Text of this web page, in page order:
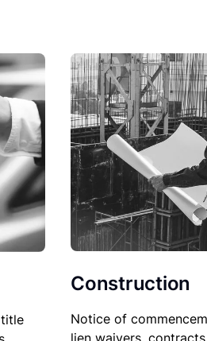
Construction
Notice of